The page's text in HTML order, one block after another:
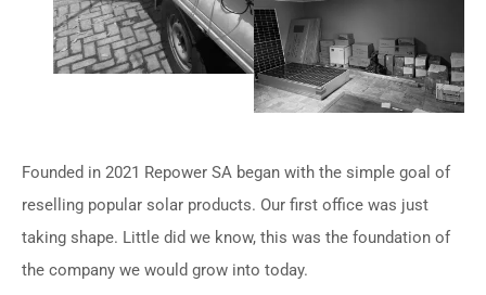
Founded in 2021 Repower SA began with the simple goal of
reselling popular solar products. Our first office was just
taking shape. Little did we know, this was the foundation of
the company we would grow into today.